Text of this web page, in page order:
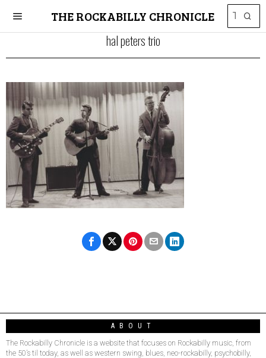
THE ROCKABILLY CHRONICLE
hal peters trio
ABOUT
The Rockabilly Chronicle is a website that focuses on Rockabilly music, from
the 50’s til today, as well as western swing, blues, neo-rockabilly, psychobilly,